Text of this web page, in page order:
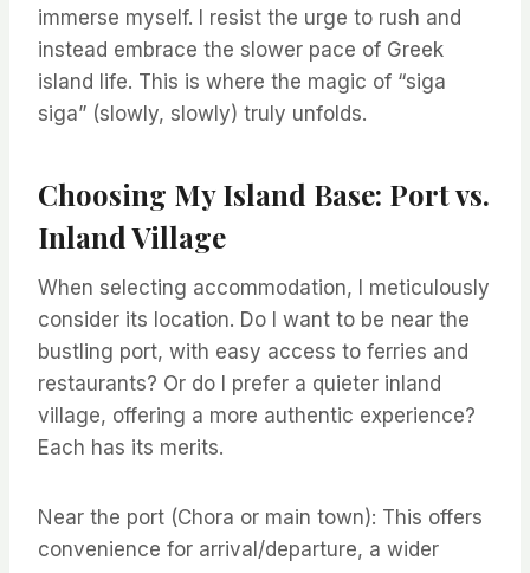
immerse myself. I resist the urge to rush and
instead embrace the slower pace of Greek
island life. This is where the magic of “siga
siga” (slowly, slowly) truly unfolds.
Choosing My Island Base: Port vs.
Inland Village
When selecting accommodation, I meticulously
consider its location. Do I want to be near the
bustling port, with easy access to ferries and
restaurants? Or do I prefer a quieter inland
village, offering a more authentic experience?
Each has its merits.
Near the port (Chora or main town): This offers
convenience for arrival/departure, a wider